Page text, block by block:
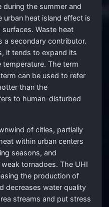
the summer and
urban heat island effect is
Waste heat
a secondary contributor.
it tends to expand its
temperature. The term
can be used to refer
than the
to human-disturbed
of cities, partially
within urban centers
seasons, and
tornadoes. The UHI
the production of
decreases water quality
streams and put stress